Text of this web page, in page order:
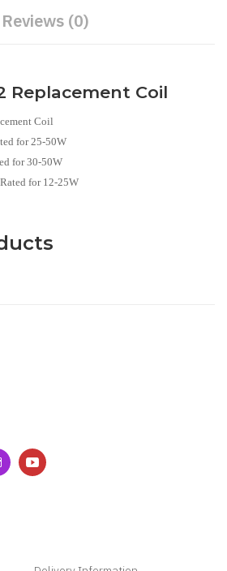
Reviews (0)
Replacement Coil
Coil
for 25-50W
for 30-50W
for 12-25W